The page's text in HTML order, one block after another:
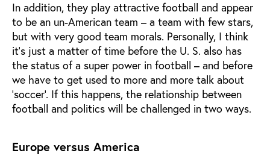
In addition, they play attractive football and appear
to be an un-American team – a team with few stars,
but with very good team morals. Personally, I think
it's just a matter of time before the U. S. also has
the status of a super power in football – and before
we have to get used to more and more talk about
‘soccer’. If this happens, the relationship between
football and politics will be challenged in two ways.
Europe versus America